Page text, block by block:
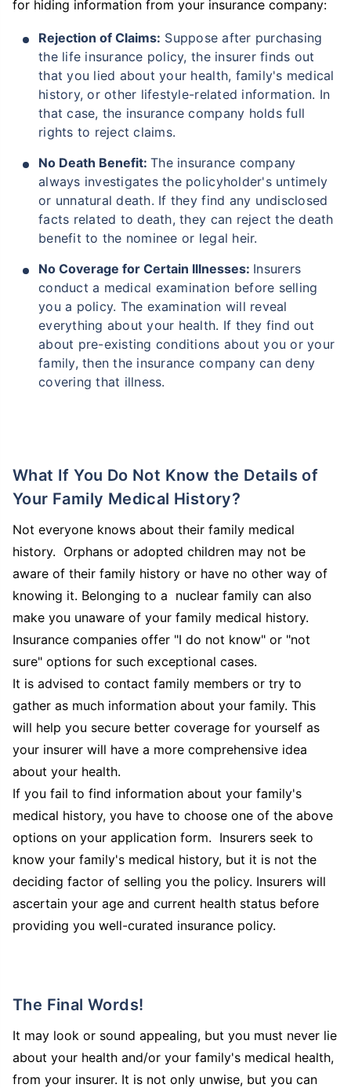
for hiding information from your insurance company:
Rejection of Claims: Suppose after purchasing
the life insurance policy, the insurer finds out
that you lied about your health, family's medical
history, or other lifestyle-related information. In
that case, the insurance company holds full
rights to reject claims.
No Death Benefit: The insurance company
always investigates the policyholder's untimely
or unnatural death. If they find any undisclosed
facts related to death, they can reject the death
benefit to the nominee or legal heir.
No Coverage for Certain Illnesses: Insurers
conduct a medical examination before selling
you a policy. The examination will reveal
everything about your health. If they find out
about pre-existing conditions about you or your
family, then the insurance company can deny
covering that illness.
What If You Do Not Know the Details of
Your Family Medical History?
Not everyone knows about their family medical
history. Orphans or adopted children may not be
aware of their family history or have no other way of
knowing it. Belonging to a nuclear family can also
make you unaware of your family medical history.
Insurance companies offer "I do not know" or "not
sure" options for such exceptional cases.
It is advised to contact family members or try to
gather as much information about your family. This
will help you secure better coverage for yourself as
your insurer will have a more comprehensive idea
about your health.
If you fail to find information about your family's
medical history, you have to choose one of the above
options on your application form. Insurers seek to
know your family's medical history, but it is not the
deciding factor of selling you the policy. Insurers will
ascertain your age and current health status before
providing you well-curated insurance policy.
The Final Words!
It may look or sound appealing, but you must never lie
about your health and/or your family's medical health,
from your insurer. It is not only unwise, but you can
₹ 1,376/Month*
Abhi chhodo mat, ek step aur lo!
*Rs. 434 month is starting price for a 1 crore term life insurance for an, non-smoker, with no pre-
existing diseases, cover upto 36 years of age. *Rs. 630 month is starting price for a 1 crore term
life insurance for an, non-smoker, with no pre-existing diseases, cover upto 46 years of age. *Rs.
1,376 month is starting price for a 1 crore term life insurance for an, non-smoker, with no pre-